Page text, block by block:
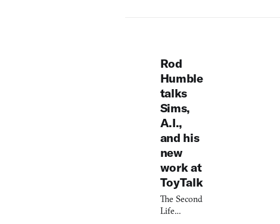
Rod
Humble
talks
Sims,
A.I.,
and his
new
work at
ToyTalk
The Second
Life